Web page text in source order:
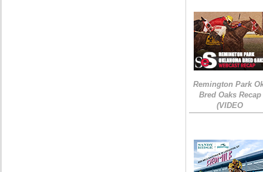
Remington Park
Bred Oaks Recap
(VIDEO